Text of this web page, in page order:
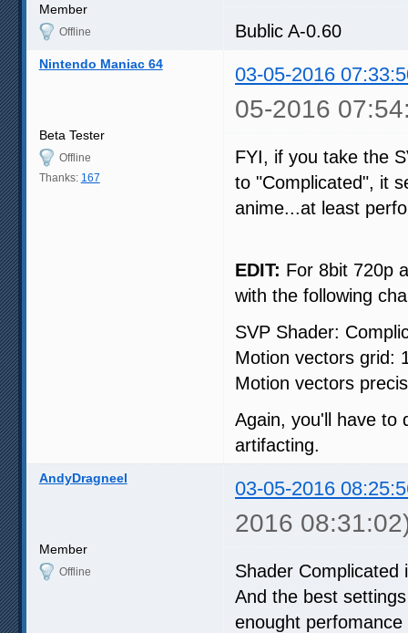
Member
Offline Bublic A-0.60
Nintendo Maniac 64 03-05-2016
05-2016
Beta Tester
Offline
Thanks: 167
FYI, if you take the
to "Complicated", it
anime...at least
EDIT: For 8bit 720p
with the following
SVP Shader:
Motion vectors grid:
Motion vectors
Again, you'll have to
artifacting.
AndyDragneel 03-05-2016
2016
Member
Offline
Shader
And the best
enought perfomance